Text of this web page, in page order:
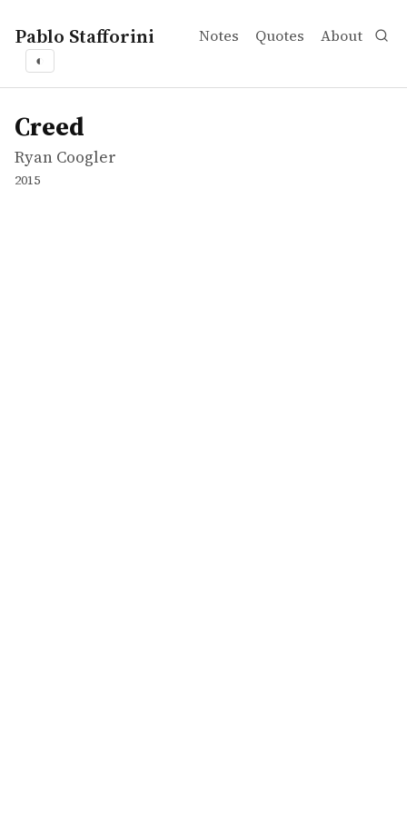
Pablo Stafforini Notes Quotes About
◐
works
Ryan Coogler
Creed
movie
Creed
Ryan Coogler
2015